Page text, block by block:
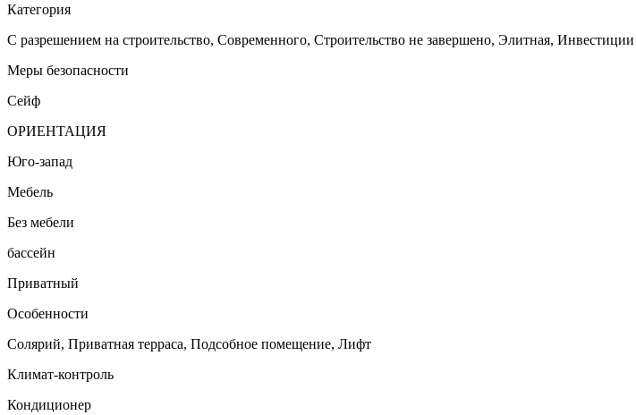
Категория
С разрешением на строительство, Cовременного, Строительство не завершено, Элитная, Инвестиции
Меры безопасности
Сейф
ОРИЕНТАЦИЯ
Юго-запад
Мебель
Без мебели
бассейн
Приватный
Особенности
Солярий, Приватная терраса, Подсобное помещение, Лифт
Климат-контроль
Кондиционер